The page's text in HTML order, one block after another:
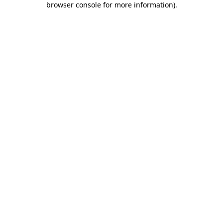
browser console for more information).